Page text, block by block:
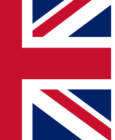
simply enter your email below
a confirmation and sign you
you updated on all your
offers from other Future brands
to the Terms & Conditions
Privacy Policy